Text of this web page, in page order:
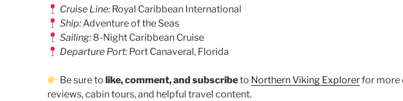
Cruise Line: Royal Caribbean International
Ship:Adventure of the Seas
Sailing: 8-Night Caribbean Cruise
Departure Port: Port Canaveral, Florida
Be sure tolike, comment, and subscribeto Northern Viking Explorerfor more
reviews, cabin tours, and helpful travel content.